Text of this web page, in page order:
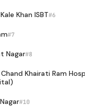
Khan ISBT#6
#7
Nagar#8
Khairati Ram
#10